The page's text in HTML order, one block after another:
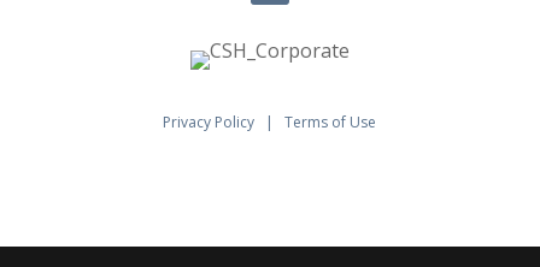
Privacy Policy |Terms of Use